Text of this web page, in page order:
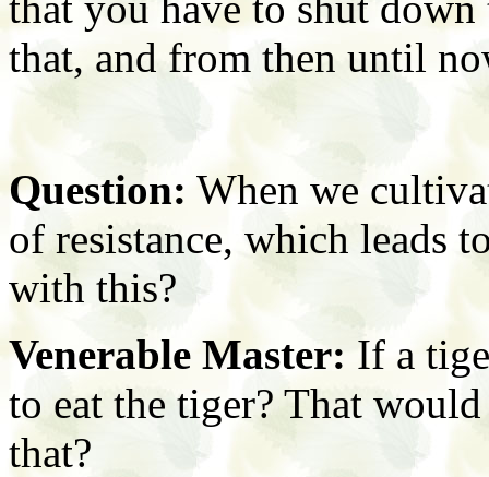
that, and from then until
Question: When we
of resistance, which leads
with this?
Venerable Master: If a
to eat the tiger? That
that?